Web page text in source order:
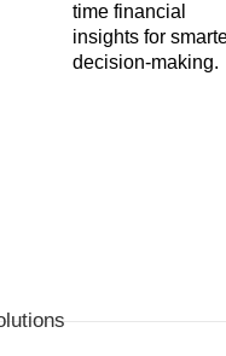
time financial
insights for
decision-making.